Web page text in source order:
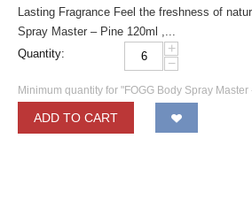
Lasting Fragrance Feel the freshness of
Spray Master – Pine 120ml ,...
Quantity:
+
−
Minimum quantity for "FOGG Body Spray
ADD TO CART